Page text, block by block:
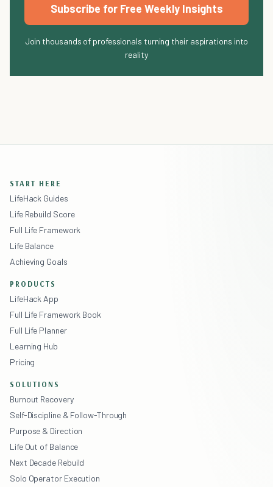
Subscribe for Free Weekly Insights
Join thousands of professionals turning their aspirations into
reality
START HERE
LifeHack Guides
Life Rebuild Score
Full Life Framework
Life Balance
Achieving Goals
PRODUCTS
LifeHack App
Full Life Framework Book
Full Life Planner
Learning Hub
Pricing
SOLUTIONS
Burnout Recovery
Self-Discipline & Follow-Through
Purpose & Direction
Life Out of Balance
Next Decade Rebuild
Solo Operator Execution